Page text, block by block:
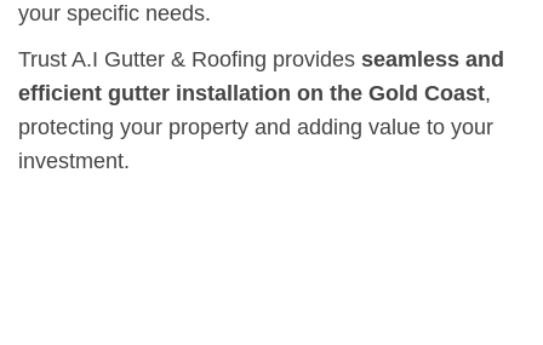
your specific needs.
Trust A.I Gutter & Roofing provides seamless and
efficient gutter installation on the Gold Coast,
protecting your property and adding value to your
investment.